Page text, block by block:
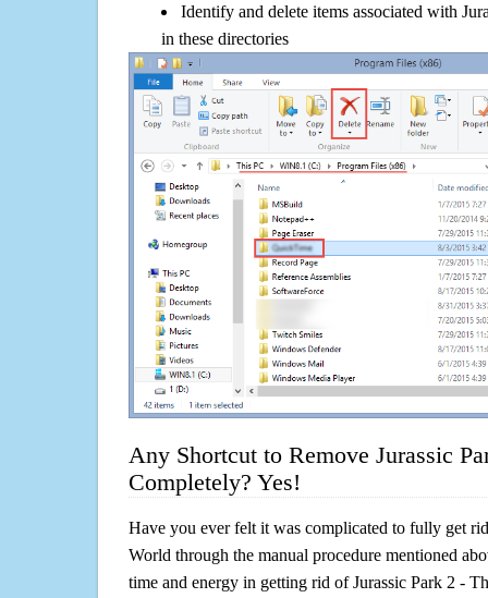
Identify and delete items associated with
in these directories
Any Shortcut to Remove Jurassic
Completely? Yes!
Have you ever felt it was complicated to fully get
World through the manual procedure mentioned
time and energy in getting rid of Jurassic Park 2 -